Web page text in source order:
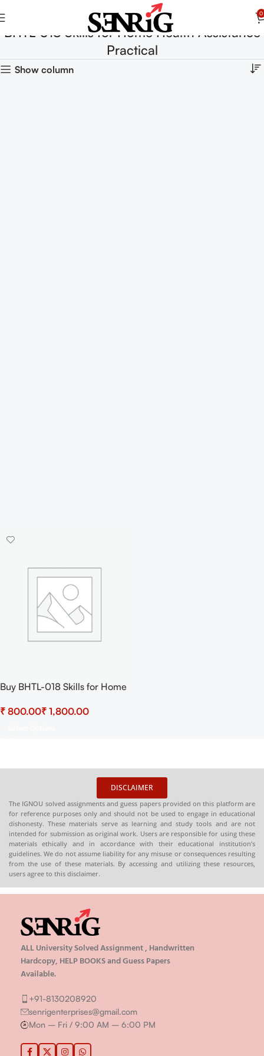
0
BHTL-018 Skills for Home Health Assistance
Practical
Show column
Buy BHTL-018 Skills for Home
₹
₹
DISCLAIMER
The IGNOU solved assignments and guess papers provided on this platform are
for reference purposes only and should not be used to engage in educational
dishonesty. These materials serve as learning and study tools and are not
intended for submission as original work. Users are responsible for using these
materials ethically and in accordance with their educational institution’s
guidelines. We do not assume liability for any misuse or consequences resulting
from the use of these materials. By accessing and utilizing these resources,
users agree to this disclaimer.
ALL University Solved Assignment , Handwritten
Hardcopy, HELP BOOKS and Guess Papers
Available.
+91-8130208920
senrigenterprises@gmail.com
Mon – Fri / 9:00 AM – 6:00 PM